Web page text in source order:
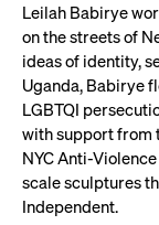
Leilah Babirye
on the streets of
ideas of identity,
Uganda, Babirye
LGBTQI
with support from
NYC Anti-
scale sculptures
Independent.